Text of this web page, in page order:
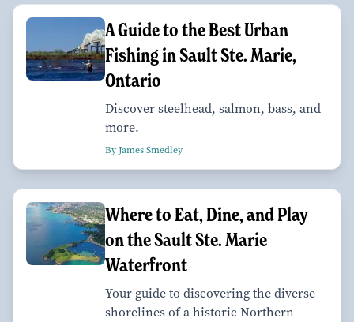
A Guide to the Best Urban
Fishing in Sault Ste. Marie,
Ontario
Discover steelhead, salmon, bass, and
more.
By James Smedley
Where to Eat, Dine, and Play
on the Sault Ste. Marie
Waterfront
Your guide to discovering the diverse
shorelines of a historic Northern